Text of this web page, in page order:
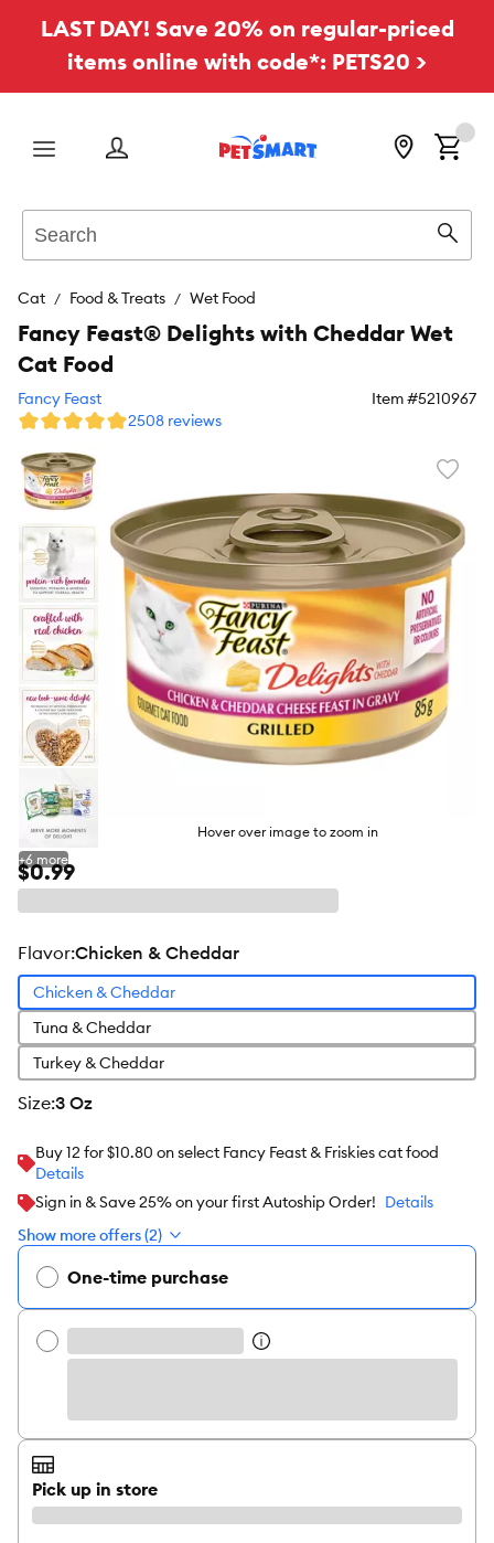
LAST DAY! Save 20% on regular-priced
items online with code*: PETS20 >
Menu
Cat Food & Treats Wet Food
Hover over image to zoom in
+6 more
Fancy Feast® Delights with Cheddar Wet
Cat Food
Fancy Feast Item #5210967
2508 reviews
$0.99
flavor:Chicken & Cheddar
Chicken & Cheddar
Tuna & Cheddar
Turkey & Cheddar
size:3 Oz
Buy 12 for $10.80 on select Fancy Feast & Friskies cat food
Details
Sign in & Save 25% on your first Autoship Order! Details
Show more offers (2)
One-time purchase
Pick up in store